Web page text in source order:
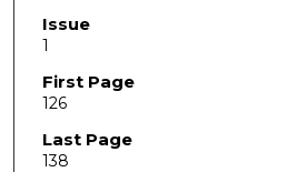
Issue
1
First Page
126
Last Page
138